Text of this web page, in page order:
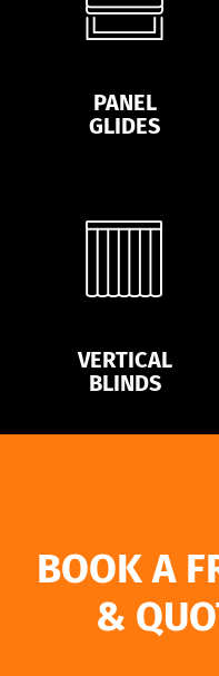
PANEL
GLIDES
VERTICAL
BLINDS
BOOK A
&